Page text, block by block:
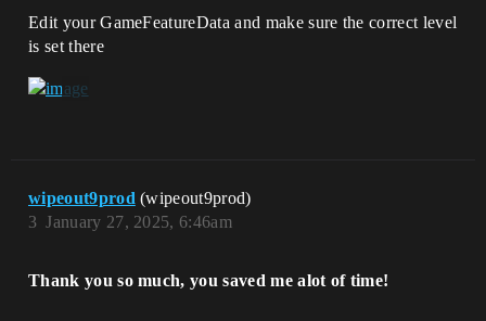
Edit your GameFeatureData and make sure the correct level
is set there
wipeout9prod (wipeout9prod)
January 27, 2025, 6:46am
3
Thank you so much, you saved me alot of time!